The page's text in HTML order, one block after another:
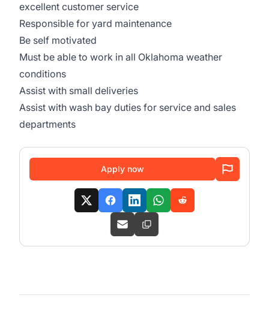
excellent customer service
Responsible for yard maintenance
Be self motivated
Must be able to work in all Oklahoma weather
conditions
Assist with small deliveries
Assist with wash bay duties for service and sales
departments
Apply now